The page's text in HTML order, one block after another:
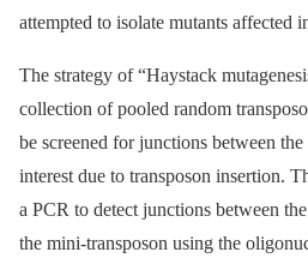
attempted to isolate mutants affected
The strategy of “Haystack
collection of pooled random
be screened for junctions between
interest due to transposon insertion.
a PCR to detect junctions between the
the mini-transposon using the